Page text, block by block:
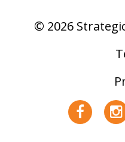
© 2026